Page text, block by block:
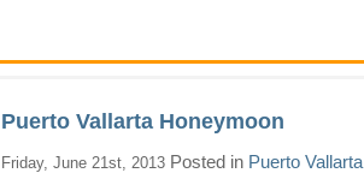
Puerto Vallarta Honeymoon
Friday, June 21st, 2013 Posted in Puerto Vallarta